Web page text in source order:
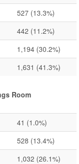
527 (13.3%)
442 (11.2%)
1,194 (30.2%)
1,631 (41.3%)
Room
41 (1.0%)
528 (13.4%)
1,032 (26.1%)